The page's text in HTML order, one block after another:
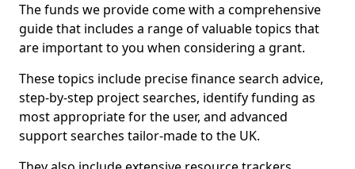
The funds we provide come with a comprehensive
guide that includes a range of valuable topics that
are important to you when considering a grant.
These topics include precise finance search advice,
step-by-step project searches, identify funding as
most appropriate for the user, and advanced
support searches tailor-made to the UK.